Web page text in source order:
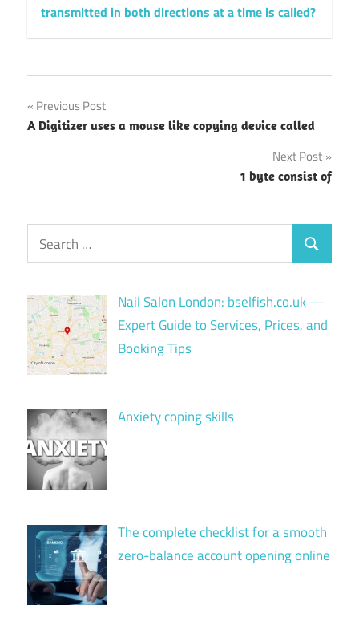
transmitted in both directions at a time is called?
Post
navigation
Previous Post
A Digitizer uses a mouse like copying device called
Next Post
1 byte consist of
Search
for:
Search
Nail Salon London: bselfish.co.uk —
Expert Guide to Services, Prices, and
Booking Tips
Anxiety coping skills
The complete checklist for a smooth
zero-balance account opening online